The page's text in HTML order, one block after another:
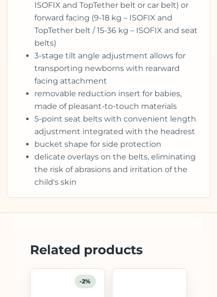
ISOFIX and TopTether belt or car belt) or
forward facing (9-18 kg – ISOFIX and
TopTether belt / 15-36 kg – ISOFIX and seat
belts)
3-stage tilt angle adjustment allows for
transporting newborns with rearward
facing attachment
removable reduction insert for babies,
made of pleasant-to-touch materials
5-point seat belts with convenient length
adjustment integrated with the headrest
bucket shape for side protection
delicate overlays on the belts, eliminating
the risk of abrasions and irritation of the
child's skin
Related products
-2%